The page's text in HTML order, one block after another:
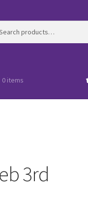
0 items
3rd